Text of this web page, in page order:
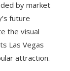
by market
future
the visual
Las Vegas
attraction.